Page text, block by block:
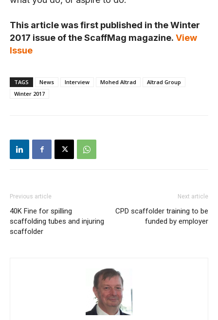
This article was first published in the Winter
2017 issue of the ScaffMag magazine. View
Issue
TAGS News Interview Mohed Altrad
Altrad Group
Winter 2017
Previous article
40K Fine for spilling
scaffolding tubes and injuring
scaffolder
Next article
CPD scaffolder training to be
funded by employer